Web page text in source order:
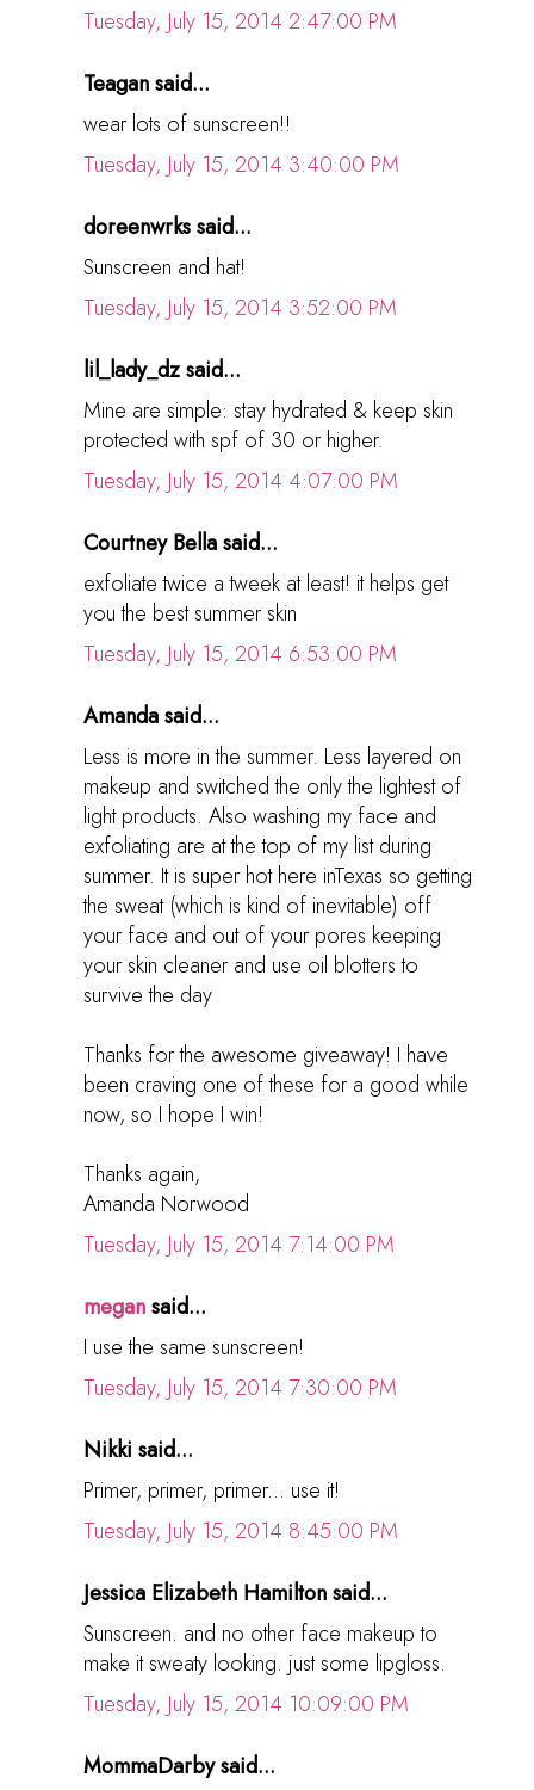
Tuesday, July 15, 2014 2:47:00 PM
Teagan said...
wear lots of sunscreen!!
Tuesday, July 15, 2014 3:40:00 PM
doreenwrks said...
Sunscreen and hat!
Tuesday, July 15, 2014 3:52:00 PM
lil_lady_dz said...
Mine are simple: stay hydrated & keep skin
protected with spf of 30 or higher.
Tuesday, July 15, 2014 4:07:00 PM
Courtney Bella said...
exfoliate twice a tweek at least! it helps get
you the best summer skin
Tuesday, July 15, 2014 6:53:00 PM
Amanda said...
Less is more in the summer. Less layered on
makeup and switched the only the lightest of
light products. Also washing my face and
exfoliating are at the top of my list during
summer. It is super hot here inTexas so getting
the sweat (which is kind of inevitable) off
your face and out of your pores keeping
your skin cleaner and use oil blotters to
survive the day
Thanks for the awesome giveaway! I have
been craving one of these for a good while
now, so I hope I win!
Thanks again,
Amanda Norwood
Tuesday, July 15, 2014 7:14:00 PM
megansaid...
I use the same sunscreen!
Tuesday, July 15, 2014 7:30:00 PM
Nikki said...
Primer, primer, primer... use it!
Tuesday, July 15, 2014 8:45:00 PM
Jessica Elizabeth Hamilton said...
Sunscreen. and no other face makeup to
make it sweaty looking. just some lipgloss.
Tuesday, July 15, 2014 10:09:00 PM
MommaDarby said...